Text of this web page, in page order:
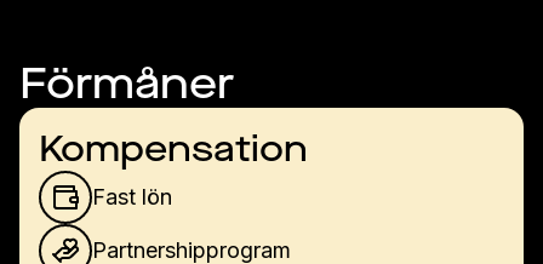
Förmåner
Kompensation
Fast lön
Partnershipprogram